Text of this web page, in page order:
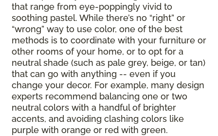
that range from eye-poppingly vivid to
soothing pastel. While there’s no “right” or
“wrong” way to use color, one of the best
methods is to coordinate with your furniture or
other rooms of your home, or to opt for a
neutral shade (such as pale grey, beige, or tan)
that can go with anything -- even if you
change your decor. For example, many design
experts recommend balancing one or two
neutral colors with a handful of brighter
accents, and avoiding clashing colors like
purple with orange or red with green.